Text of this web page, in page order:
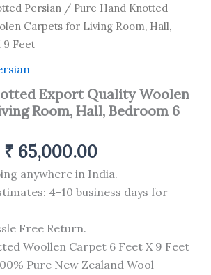
Persian / Pure Hand Knotted
Carpets for Living Room, Hall,
9 Feet
Export Quality Woolen
Room, Hall, Bedroom 6
₹ 65,000.00
anywhere in India.
4-10 business days for
Free Return.
Woollen Carpet 6 Feet X 9 Feet
Pure New Zealand Wool